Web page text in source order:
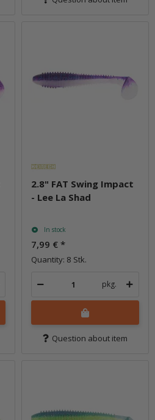
2.8" FAT Swing Impact
- Lee La Shad
In stock
7,99 € *
Quantity: 8 Stk.
pkg.
Question about item